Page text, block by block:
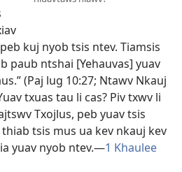
kuj nyob tsis ntev. Tiamsis
paub ntshai [Yehauvas] yuav
(Paj lug 10:27; Ntawv Nkauj
txuas tau li cas? Piv txwv li
Txojlus, peb yuav tsis
tsis mus ua kev nkauj kev
yuav nyob ntev.​—1 Khaulee